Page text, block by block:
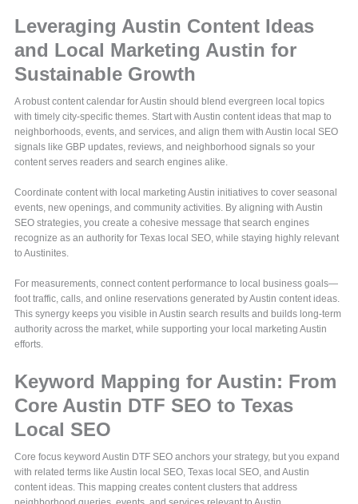
Leveraging Austin Content Ideas
and Local Marketing Austin for
Sustainable Growth
A robust content calendar for Austin should blend evergreen local topics
with timely city-specific themes. Start with Austin content ideas that map to
neighborhoods, events, and services, and align them with Austin local SEO
signals like GBP updates, reviews, and neighborhood signals so your
content serves readers and search engines alike.
Coordinate content with local marketing Austin initiatives to cover seasonal
events, new openings, and community activities. By aligning with Austin
SEO strategies, you create a cohesive message that search engines
recognize as an authority for Texas local SEO, while staying highly relevant
to Austinites.
For measurements, connect content performance to local business goals—
foot traffic, calls, and online reservations generated by Austin content ideas.
This synergy keeps you visible in Austin search results and builds long-term
authority across the market, while supporting your local marketing Austin
efforts.
Keyword Mapping for Austin: From
Core Austin DTF SEO to Texas
Local SEO
Core focus keyword Austin DTF SEO anchors your strategy, but you expand
with related terms like Austin local SEO, Texas local SEO, and Austin
content ideas. This mapping creates content clusters that address